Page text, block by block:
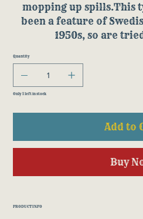
mopping up spills.This
been a feature of
1950s, so are
Quantity
Only 1 left in stock
Add to
Buy
PRODUCT INFO